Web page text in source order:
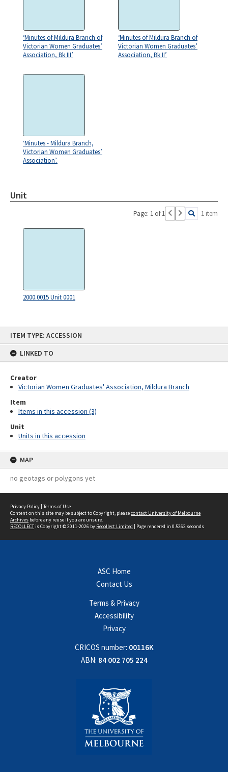
ITEM TYPE: ACCESSION
LINKED TO
Creator
Victorian Women Graduates' Association, Mildura Branch
Item
Items in this accession (3)
Unit
Units in this accession
MAP
no geotags or polygons yet
‘Minutes of Mildura Branch of
Victorian Women Graduates’
Association, Bk III’
‘Minutes of Mildura Branch of
Victorian Women Graduates’
Association, Bk II’
‘Minutes - Mildura Branch,
Victorian Women Graduates’
Association’.
Unit
Page: 1 of 1 1 item
2000.0015 Unit 0001
Privacy Policy | Terms of Use
Content on this site may be subject to Copyright, pleasecontact University of Melbourne
Archives before any reuse if you are unsure.
RECOLLECTis Copyright © 2011-2026 by Recollect Limited | Page rendered in 0.5262 seconds
ASC Home
Contact Us
Terms & Privacy
Accessibility
Privacy
CRICOS number: 00116K
ABN: 84 002 705 224